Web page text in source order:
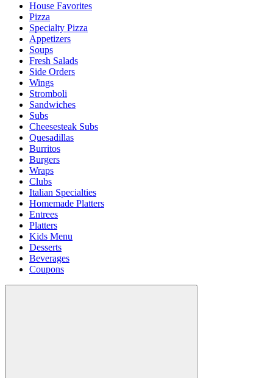
House Favorites
Pizza
Specialty Pizza
Appetizers
Soups
Fresh Salads
Side Orders
Wings
Stromboli
Sandwiches
Subs
Cheesesteak Subs
Quesadillas
Burritos
Burgers
Wraps
Clubs
Italian Specialties
Homemade Platters
Entrees
Platters
Kids Menu
Desserts
Beverages
Coupons